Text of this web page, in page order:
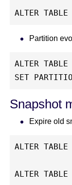
ALTER
Partition
ALTER
SET
Snapshot
Expire old
ALTER
ALTER